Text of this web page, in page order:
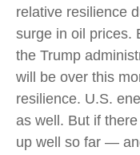
relative resilience
surge in oil prices.
the Trump
will be over this
resilience. U.S.
as well. But if
up well so far —